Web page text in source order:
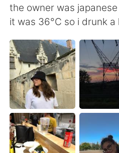
English 简体中
繁體中文
العربية
Deutsch
한국어
the owner was japanese
it was 36°C so i drunk a